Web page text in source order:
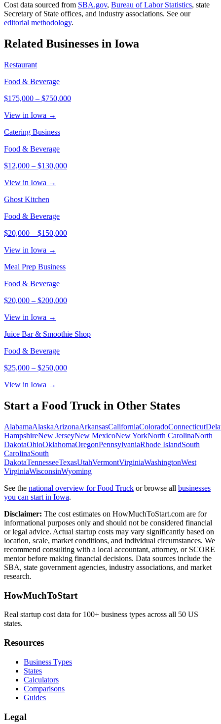
Cost data sourced from SBA.gov, Bureau of Labor Statistics, state
Secretary of State offices, and industry associations. See our
editorial methodology.
Related Businesses in Iowa
Restaurant
Food & Beverage
$175,000 – $750,000
View in Iowa →
Catering Business
Food & Beverage
$12,000 – $130,000
View in Iowa →
Ghost Kitchen
Food & Beverage
$20,000 – $150,000
View in Iowa →
Meal Prep Business
Food & Beverage
$20,000 – $200,000
View in Iowa →
Juice Bar & Smoothie Shop
Food & Beverage
$25,000 – $250,000
View in Iowa →
Start a Food Truck in Other States
AlabamaAlaskaArizonaArkansasCaliforniaColoradoConnecticut
HampshireNew JerseyNew MexicoNew YorkNorth CarolinaNorth
DakotaOhioOklahomaOregonPennsylvaniaRhode IslandSouth
CarolinaSouth
DakotaTennesseeTexasUtahVermontVirginiaWashingtonWest
VirginiaWisconsinWyoming
See the national overview forFood Truck or browse all businesses
you can start in Iowa.
Disclaimer: The cost estimates on HowMuchToStart.com are for
informational purposes only and should not be considered financial
or legal advice. Actual startup costs may vary significantly based on
location, scale, market conditions, and individual circumstances. We
recommend consulting with a local accountant, attorney, or SCORE
mentor before making financial decisions. Data sources include the
SBA, state government agencies, industry associations, and market
research.
HowMuchToStart
Real startup cost data for 100+ business types across all 50 US
states.
Resources
Business Types
States
Calculators
Comparisons
Guides
Legal